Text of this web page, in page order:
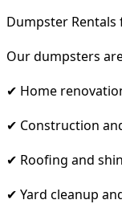
Dumpster Rentals
Our dumpsters
✔ Home
✔ Construction
✔ Roofing and
✔ Yard cleanup